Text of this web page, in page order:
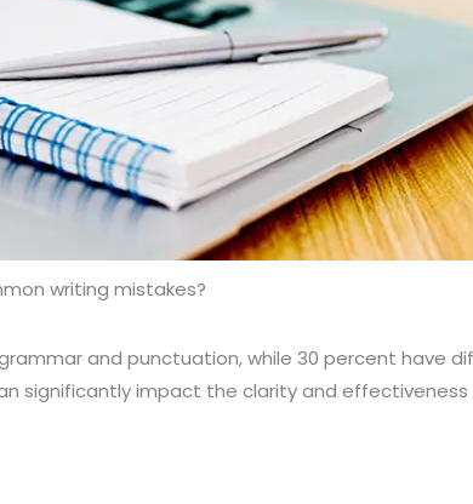
writing mistakes?
and punctuation, while 30 percent have
significantly impact the clarity and